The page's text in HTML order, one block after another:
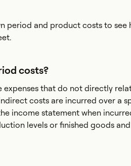
period and product costs to
costs?
expenses that do not directly
costs are incurred over a
income statement when
levels or finished goods